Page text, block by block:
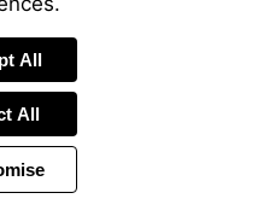
All
All